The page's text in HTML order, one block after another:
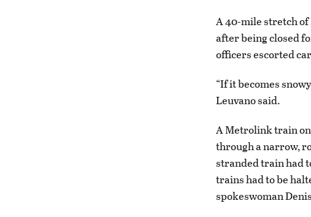
A 40-mile stretch of
after being closed
officers escorted
“If it becomes
Leuvano said.
A Metrolink train
through a narrow,
stranded train had
trains had to be
spokeswoman